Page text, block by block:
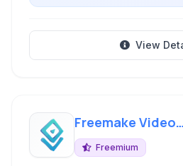
View
Freemake Video
Downloader
Freemium